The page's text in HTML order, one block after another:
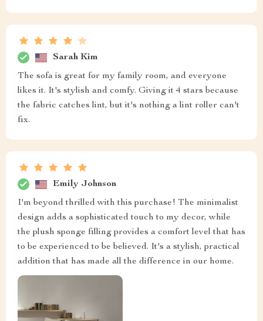
Sarah Kim
The sofa is great for my family room, and everyone
likes it. It's stylish and comfy. Giving it 4 stars because
the fabric catches lint, but it's nothing a lint roller can't
fix.
Emily Johnson
I'm beyond thrilled with this purchase! The minimalist
design adds a sophisticated touch to my decor, while
the plush sponge filling provides a comfort level that has
to be experienced to be believed. It's a stylish, practical
addition that has made all the difference in our home.